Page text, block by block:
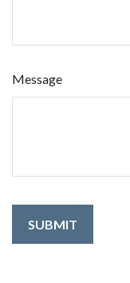
Message